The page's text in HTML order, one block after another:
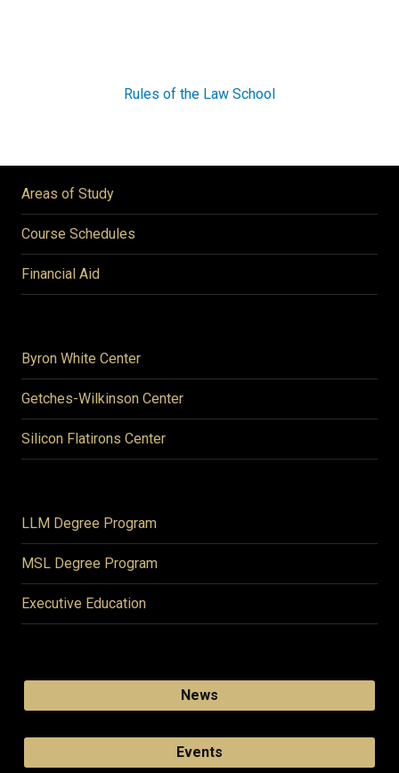
Rules of the Law School
Areas of Study
Course Schedules
Financial Aid
Byron White Center
Getches-Wilkinson Center
Silicon Flatirons Center
LLM Degree Program
MSL Degree Program
Executive Education
News
Events